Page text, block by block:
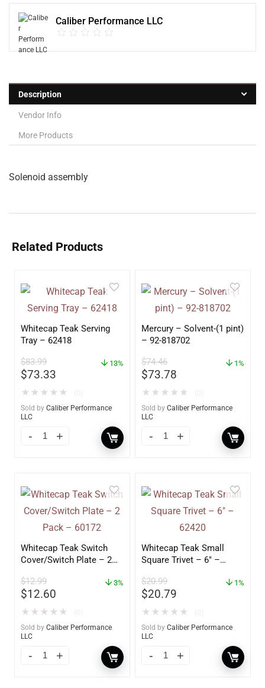
Caliber Performance LLC
Description
Vendor Info
More Products
Solenoid assembly
Related Products
Whitecap Teak Serving
Tray – 62418
$83.99
$73.33
13%
★ ★ ★ ★ ★
Sold by Caliber Performance
LLC
Mercury – Solvent-(1 pint)
– 92-818702
$74.46
$73.78
1%
★ ★ ★ ★ ★
Sold by Caliber Performance
LLC
Whitecap Teak Switch
Cover/Switch Plate – 2
$12.99
$12.60
3%
★ ★ ★ ★ ★
Sold by Caliber Performance
LLC
Whitecap Teak Small
Square Trivet – 6″ –
$20.99
$20.79
1%
★ ★ ★ ★ ★
Sold by Caliber Performance
LLC